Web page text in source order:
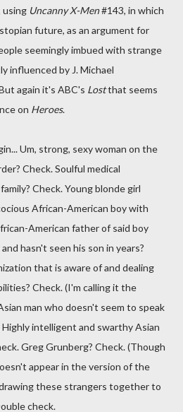
using Uncanny X-Men#143, in which
future, as an argument for
seemingly imbued with strange
influenced by J. Michael
again it's ABC's Lostthat seems
on Heroes.
Um, strong, sexy woman on the
Check. Soulful medical
Check. Young blonde girl
African-American boy with
American father of said boy
hasn't seen his son in years?
that is aware of and dealing
Check. (I'm calling it the
man who doesn't seem to speak
Highly intelligent and swarthy Asian
Greg Grunberg? Check. (Though
appear in the version of the
these strangers together to
check.